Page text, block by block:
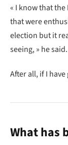
« I know that
that were
election but it
seeing, » he said.
After all, if I
What has